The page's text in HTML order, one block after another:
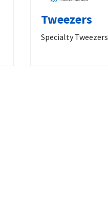
Tweezers
Specialty Tweezers